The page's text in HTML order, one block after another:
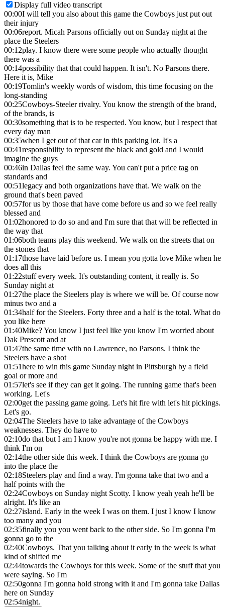
Display full video transcript
00:00I will tell you also about this game the Cowboys just put out
their injury
00:06report. Micah Parsons officially out on Sunday night at the
place the Steelers
00:12play. I know there were some people who actually thought
there was a
00:14possibility that that could happen. It isn't. No Parsons there.
Here it is, Mike
00:19Tomlin's weekly words of wisdom, this time focusing on the
long-standing
00:25Cowboys-Steeler rivalry. You know the strength of the brand,
of the brands, is
00:30something that is to be respected. You know, but I respect that
every day man
00:35when I get out of that car in this parking lot. It's a
00:41responsibility to represent the black and gold and I would
imagine the guys
00:46in Dallas feel the same way. You can't put a price tag on
standards and
00:51legacy and both organizations have that. We walk on the
ground that's been paved
00:57for us by those that have come before us and so we feel really
blessed and
01:02honored to do so and and I'm sure that that will be reflected in
the way that
01:06both teams play this weekend. We walk on the streets that on
the stones that
01:17those have laid before us. I mean you gotta love Mike when he
does all this
01:22stuff every week. It's outstanding content, it really is. So
Sunday night at
01:27the place the Steelers play is where we will be. Of course now
minus two and a
01:34half for the Steelers. Forty three and a half is the total. What do
you like here
01:40Mike? You know I just feel like you know I'm worried about
Dak Prescott and at
01:47the same time with no Lawrence, no Parsons. I think the
Steelers have a shot
01:51here to win this game Sunday night in Pittsburgh by a field
goal or more and
01:57let's see if they can get it going. The running game that's been
working. Let's
02:00get the passing game going. Let's hit fire with let's hit pickings.
Let's go.
02:04The Steelers have to take advantage of the Cowboys
weaknesses. They do have to
02:10do that but I am I know you're not gonna be happy with me. I
think I'm on
02:14the other side this week. I think the Cowboys are gonna go
into the place the
02:18Steelers play and find a way. I'm gonna take that two and a
half points with the
02:24Cowboys on Sunday night Scotty. I know yeah yeah he'll be
alright. It's like an
02:27island. Early in the week I was on them. I just I know I know
too many and you
02:35finally you you went back to the other side. So I'm gonna I'm
gonna go to the
02:40Cowboys. That you talking about it early in the week is what
kind of shifted me
02:44towards the Cowboys for this week. Some of the stuff that you
were saying. So I'm
02:50gonna I'm gonna hold strong with it and I'm gonna take Dallas
here on Sunday
02:54night.